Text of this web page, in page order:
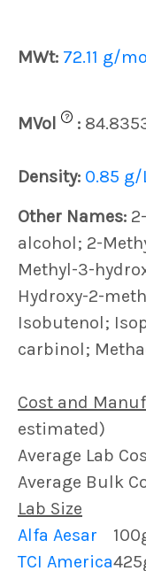
MWt: 72.11 g/
MVol
? :
Density: 0.85 g/
Other Names:
alcohol; 2-
Methyl-3-
Hydroxy-2-
Isobutenol;
carbinol;
Cost and
estimated)
Average Lab
Average Bulk
Lab Size
Alfa Aesar
TCI America